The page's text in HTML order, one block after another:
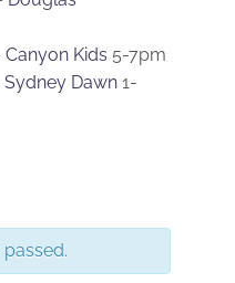
Canyon Kids 5-7pm
Sydney Dawn 1-